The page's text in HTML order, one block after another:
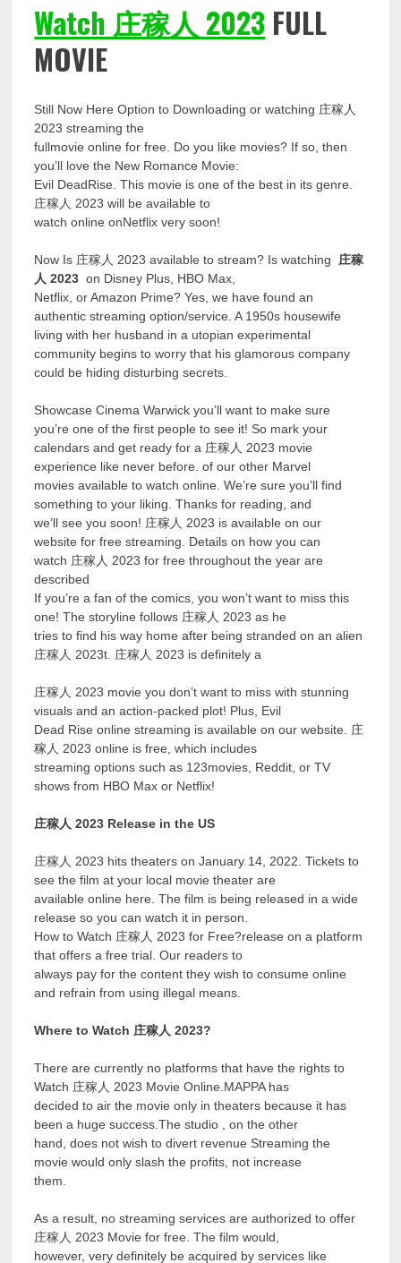
Watch 庄稼人 2023 FULL
MOVIE
Still Now Here Option to Downloading or watching 庄稼人
2023 streaming the
fullmovie online for free. Do you like movies? If so, then
you’ll love the New Romance Movie:
Evil DeadRise. This movie is one of the best in its genre.
庄稼人 2023 will be available to
watch online onNetflix very soon!
Now Is 庄稼人 2023 available to stream? Is watching庄稼
人 2023 on Disney Plus, HBO Max,
Netflix, or Amazon Prime? Yes, we have found an
authentic streaming option/service. A 1950s housewife
living with her husband in a utopian experimental
community begins to worry that his glamorous company
could be hiding disturbing secrets.
Showcase Cinema Warwick you’ll want to make sure
you’re one of the first people to see it! So mark your
calendars and get ready for a 庄稼人 2023 movie
experience like never before. of our other Marvel
movies available to watch online. We’re sure you’ll find
something to your liking. Thanks for reading, and
we’ll see you soon! 庄稼人 2023 is available on our
website for free streaming. Details on how you can
watch 庄稼人 2023 for free throughout the year are
described
If you’re a fan of the comics, you won’t want to miss this
one! The storyline follows 庄稼人 2023 as he
tries to find his way home after being stranded on an alien
庄稼人 2023t. 庄稼人 2023 is definitely a
庄稼人 2023 movie you don’t want to miss with stunning
visuals and an action-packed plot! Plus, Evil
Dead Rise online streaming is available on our website. 庄
稼人 2023 online is free, which includes
streaming options such as 123movies, Reddit, or TV
shows from HBO Max or Netflix!
庄稼人 2023 Release in the US
庄稼人 2023 hits theaters on January 14, 2022. Tickets to
see the film at your local movie theater are
available online here. The film is being released in a wide
release so you can watch it in person.
How to Watch 庄稼人 2023 for Free?release on a platform
that offers a free trial. Our readers to
always pay for the content they wish to consume online
and refrain from using illegal means.
Where to Watch 庄稼人 2023?
There are currently no platforms that have the rights to
Watch 庄稼人 2023 Movie Online.MAPPA has
decided to air the movie only in theaters because it has
been a huge success.The studio , on the other
hand, does not wish to divert revenue Streaming the
movie would only slash the profits, not increase
them.
As a result, no streaming services are authorized to offer
庄稼人 2023 Movie for free. The film would,
however, very definitely be acquired by services like